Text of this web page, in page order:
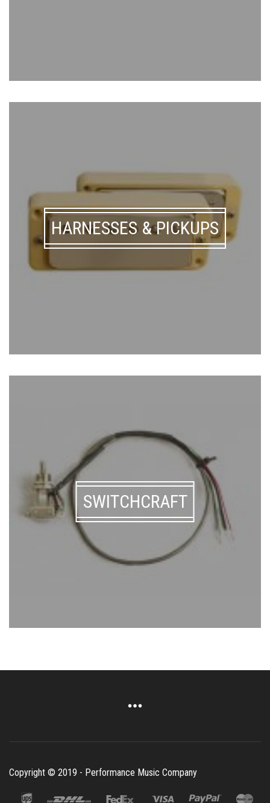
HARNESSES & PICKUPS
SWITCHCRAFT
Copyright © 2019 - Performance Music Company